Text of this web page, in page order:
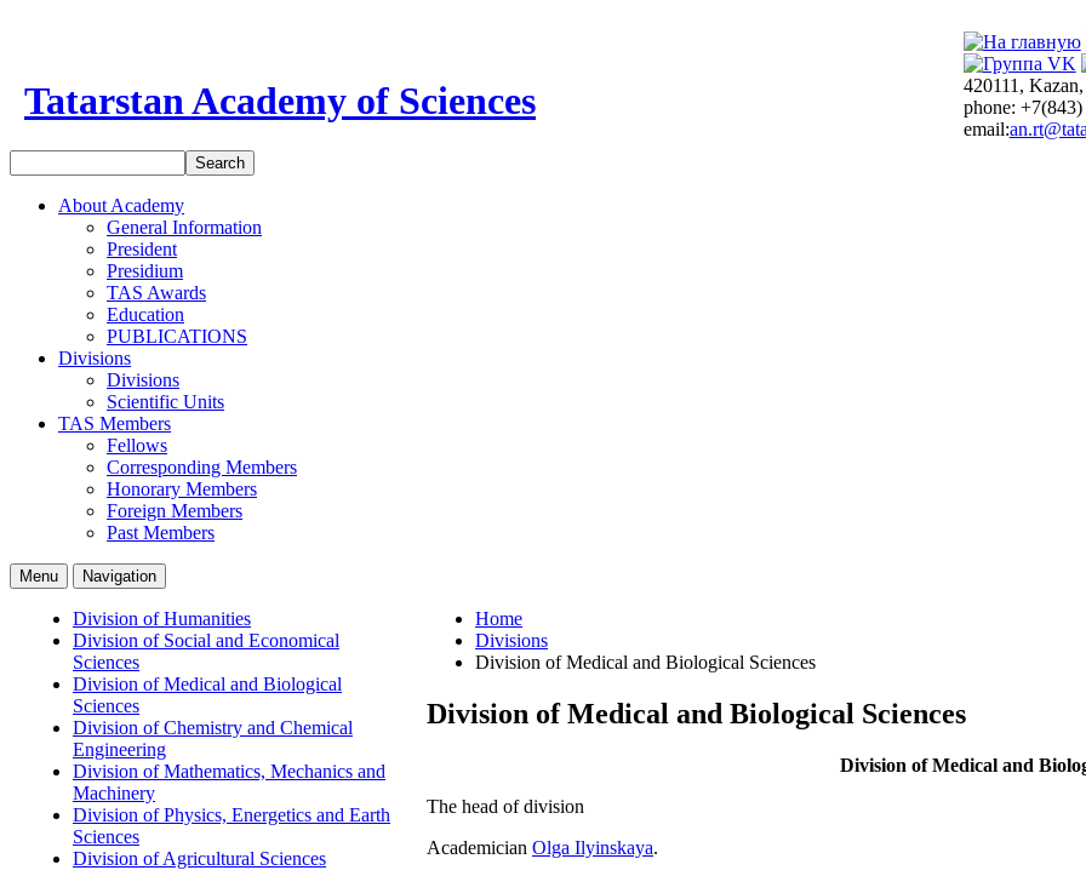
Tatarstan Academy of Sciences
420111,
phone:
email:
About Academy
General Information
President
Presidium
TAS Awards
Education
PUBLICATIONS
Divisions
Divisions
Scientific Units
TAS Members
Fellows
Corresponding Members
Honorary Members
Foreign Members
Past Members
Menu Navigation
Division of Humanities
Division of Social and Economical
Sciences
Division of Medical and Biological
Sciences
Division of Chemistry and Chemical
Engineering
Division of Mathematics, Mechanics and
Machinery
Division of Physics, Energetics and Earth
Sciences
Division of Agricultural Sciences
Home
Divisions
Division of Medical and Biological Sciences
Division of Medical and Biological Sciences
Division of Medical and
The head of division
Academician Olga Ilyinskaya.